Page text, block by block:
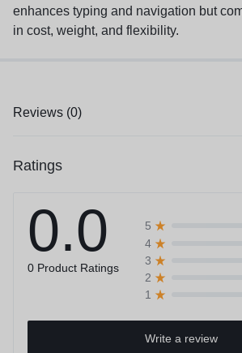
enhances typing and navigation but
in cost, weight, and flexibility.
Reviews (0)
Ratings
0.0
0 Product Ratings
5
4
3
2
1
Write a review